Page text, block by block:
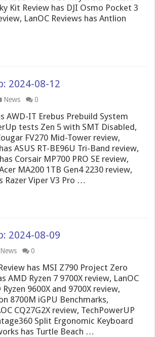
Kit Review has DJI Osmo Pocket 3
LanOC Reviews has Antlion
2024-08-12
News 0
AWD-IT Erebus Prebuild System
tests Zen 5 with SMT Disabled,
FV270 Mid-Tower review,
ASUS RT-BE96U Tri-Band review,
Corsair MP700 PRO SE review,
MA200 1TB Gen4 2230 review,
Razer Viper V3 Pro …
2024-08-09
News 0
has MSI Z790 Project Zero
AMD Ryzen 7 9700X review, LanOC
9600X and 9700X review,
8700M iGPU Benchmarks,
CQ27G2X review, TechPowerUP
Split Ergonomic Keyboard
has Turtle Beach …